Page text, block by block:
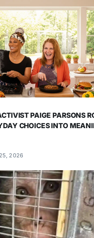
PAIGE PARSONS
CHOICES INTO
2026